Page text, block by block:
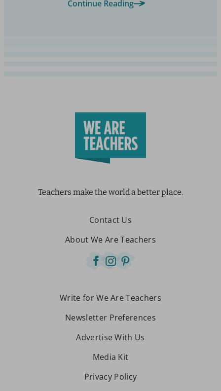
Continue Reading
Teachers make the world a better place.
Contact Us
About We Are Teachers
Write for We Are Teachers
Newsletter Preferences
Advertise With Us
Media Kit
Privacy Policy